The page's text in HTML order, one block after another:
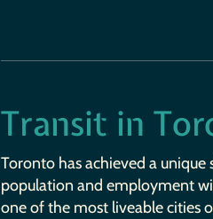
Transit in
Toronto has achieved a
population and employment
one of the most liveable cities